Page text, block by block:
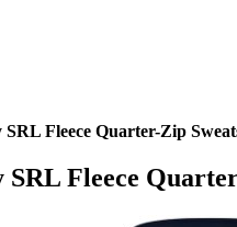
Fleece Quarter-Zip
SRL Fleece